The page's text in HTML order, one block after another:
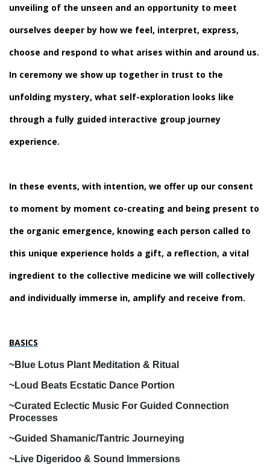
unveiling of the unseen and an opportunity to meet
ourselves deeper by how we feel, interpret, express,
choose and respond to what arises within and around us.
In ceremony we show up together in trust to the
unfolding mystery, what self-exploration looks like
through a fully guided interactive group journey
experience.
In these events, with intention, we offer up our consent
to moment by moment co-creating and being present to
the organic emergence, knowing each person called to
this unique experience holds a gift, a reflection, a vital
ingredient to the collective medicine we will collectively
and individually immerse in, amplify and receive from.
BASICS
~Blue Lotus Plant Meditation & Ritual
~Loud Beats Ecstatic Dance Portion
~Curated Eclectic Music For Guided Connection
Processes
~Guided Shamanic/Tantric Journeying
~Live Digeridoo & Sound Immersions